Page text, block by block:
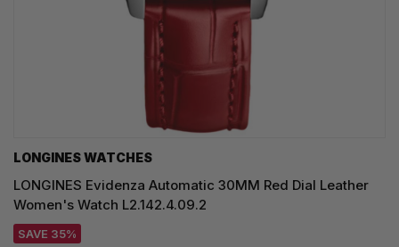
LONGINES WATCHES
LONGINES Evidenza Automatic 30MM Red Dial Leather
Women's Watch L2.142.4.09.2
SAVE 35%